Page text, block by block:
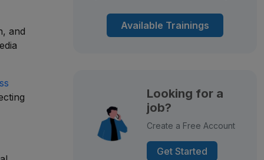
and
Available Trainings
Looking for a
job?
Create a Free Account
Get Started